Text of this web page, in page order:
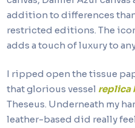
addition to differences
restricted editions. The
adds a touch of luxury to
I ripped open the tissue
that glorious vessel replica
Theseus. Underneath my
leather-based did really